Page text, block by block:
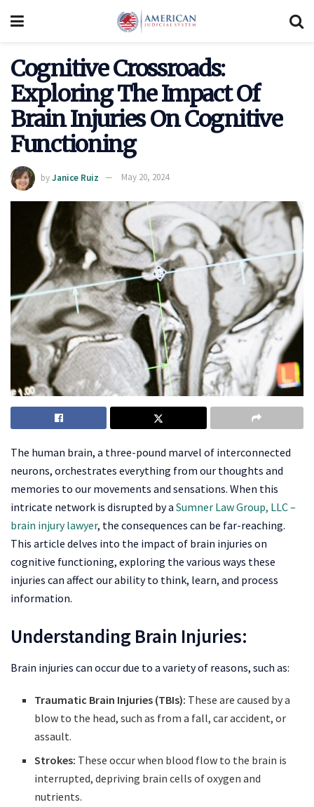
Cognitive Crossroads:
Exploring The Impact Of
Brain Injuries On Cognitive
Functioning
byJanice Ruiz May 20, 2024
The human brain, a three-pound marvel of interconnected
neurons, orchestrates everything from our thoughts and
memories to our movements and sensations. When this
intricate network is disrupted by a Sumner Law Group, LLC –
brain injury lawyer, the consequences can be far-reaching.
This article delves into the impact of brain injuries on
cognitive functioning, exploring the various ways these
injuries can affect our ability to think, learn, and process
information.
Understanding Brain Injuries:
Brain injuries can occur due to a variety of reasons, such as:
Traumatic Brain Injuries (TBIs): These are caused by a
blow to the head, such as from a fall, car accident, or
assault.
Strokes: These occur when blood flow to the brain is
interrupted, depriving brain cells of oxygen and
nutrients.